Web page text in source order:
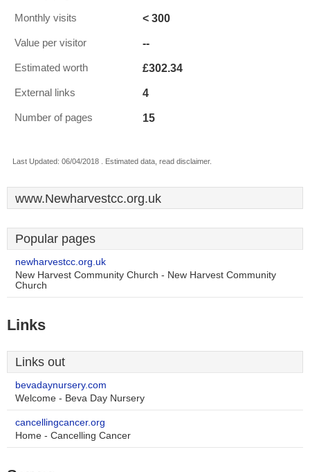
Monthly visits < 300
Value per visitor --
Estimated worth £302.34
External links 4
Number of pages 15
Last Updated: 06/04/2018 . Estimated data, read disclaimer.
www.Newharvestcc.org.uk
Popular pages
newharvestcc.org.uk
New Harvest Community Church - New Harvest Community
Church
Links
Links out
bevadaynursery.com
Welcome - Beva Day Nursery
cancellingcancer.org
Home - Cancelling Cancer